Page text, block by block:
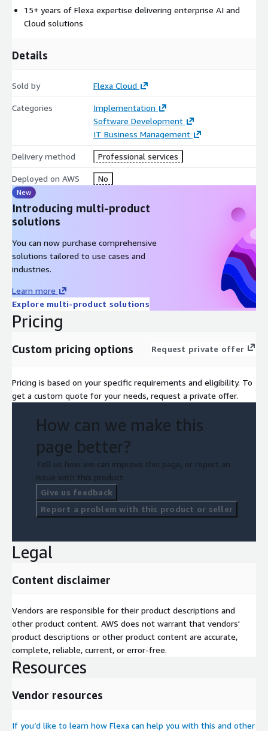
15+ years of Flexa expertise delivering enterprise AI and
Cloud solutions
Details
Sold by Flexa Cloud
Categories
Implementation
Software Development
IT Business Management
Delivery method Professional services
Deployed on AWS No
New
Introducing multi-product
solutions
You can now purchase comprehensive
solutions tailored to use cases and
industries.
Learn more
Explore multi-product solutions
Pricing
Custom pricing options Request private offer
Pricing is based on your specific requirements and eligibility. To
get a custom quote for your needs, request a private offer.
How can we make this
page better?
Tell us how we can improve this page, or report an
issue with this product.
Give us feedback
Report a problem with this product or seller
Legal
Content disclaimer
Vendors are responsible for their product descriptions and
other product content. AWS does not warrant that vendors'
product descriptions or other product content are accurate,
complete, reliable, current, or error-free.
Resources
Vendor resources
If you’d like to learn how Flexa can help you with this and other